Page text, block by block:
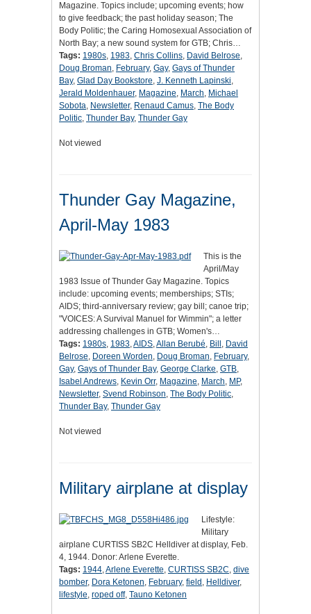
Magazine. Topics include; upcoming events; how
to give feedback; the past holiday season; The
Body Politic; the Caring Homosexual Association of
North Bay; a new sound system for GTB; Chris…
Tags: 1980s, 1983, Chris Collins, David Belrose,
Doug Broman, February, Gay, Gays of Thunder
Bay, Glad Day Bookstore, J. Kenneth Lapinski,
Jerald Moldenhauer, Magazine, March, Michael
Sobota, Newsletter, Renaud Camus, The Body
Politic, Thunder Bay, Thunder Gay
Not viewed
Thunder Gay Magazine,
April-May 1983
This is the
April/May
1983 Issue of Thunder Gay Magazine. Topics
include: upcoming events; memberships; STIs;
AIDS; third-anniversary review; gay bill; canoe trip;
"VOICES: A Survival Manuel for Wimmin"; a letter
addressing challenges in GTB; Women's…
Tags: 1980s, 1983,AIDS,Allan Berubé, Bill , David
Belrose, Doreen Worden, Doug Broman, February,
Gay, Gays of Thunder Bay, George Clarke, GTB,
Isabel Andrews, Kevin Orr, Magazine, March, MP,
Newsletter, Svend Robinson, The Body Politic,
Thunder Bay, Thunder Gay
Not viewed
Military airplane at display
Lifestyle:
Military
airplane CURTISS SB2C Helldiver at display, Feb.
4, 1944. Donor: Arlene Everette.
Tags: 1944,Arlene Everette, CURTISS SB2C, dive
bomber, Dora Ketonen, February, field , Helldiver,
lifestyle, roped off, Tauno Ketonen